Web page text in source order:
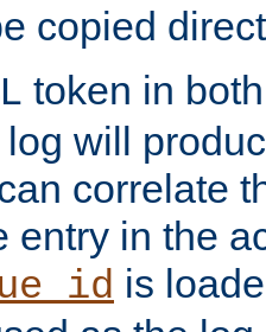
copied
token in
will
correlate
entry in the
is